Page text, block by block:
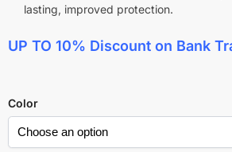
lasting, improved protection.
UP TO 10% Discount on Bank
Color